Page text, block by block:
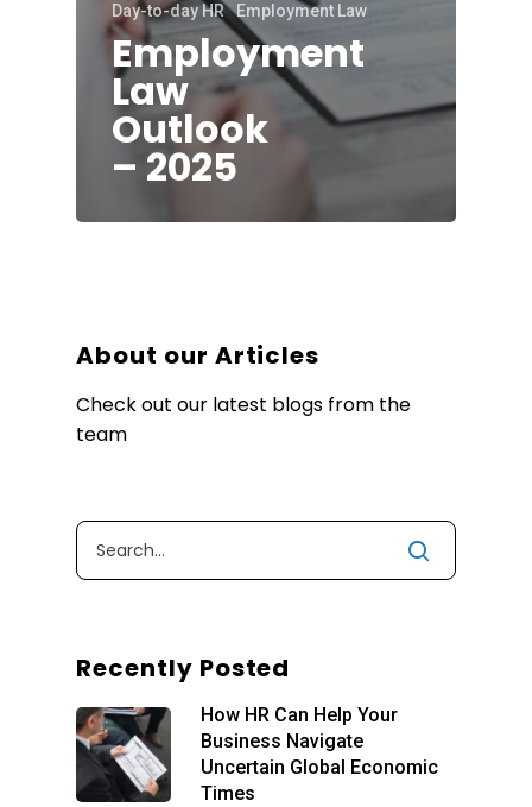
Day-to-day HR Employment Law
Employment
Law
Outlook
– 2025
About our Articles
Check out our latest blogs from the
team
Recently Posted
How HR Can Help Your
Business Navigate
Uncertain Global Economic
Times
About
Blog
Our Services